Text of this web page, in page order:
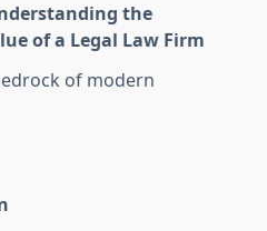
the
of a Legal Law Firm
of modern